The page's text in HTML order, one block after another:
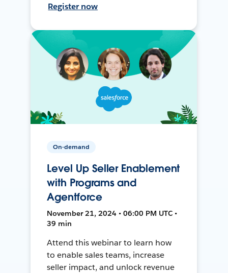
Register now
On-demand
Level Up Seller Enablement
with Programs and
Agentforce
November 21, 2024 • 06:00 PM UTC •
39 min
Attend this webinar to learn how
to enable sales teams, increase
seller impact, and unlock revenue